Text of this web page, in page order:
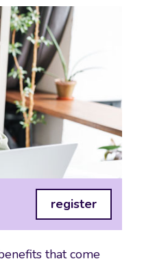
register
that come